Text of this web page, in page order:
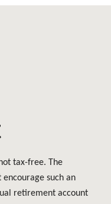
tax-free. The
such an
retirement account